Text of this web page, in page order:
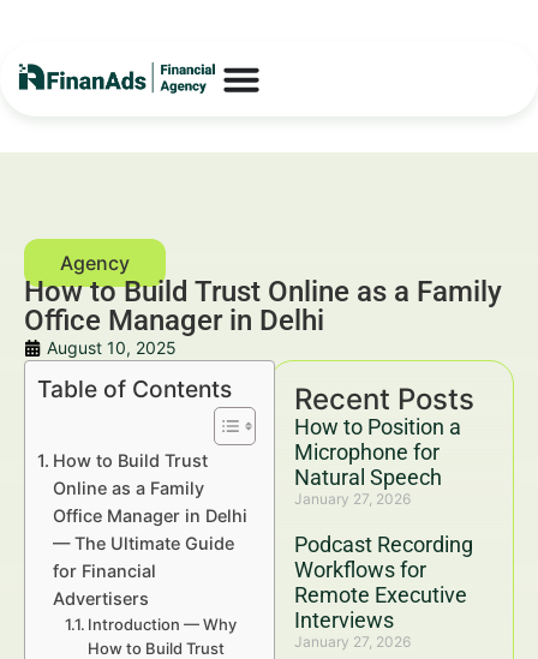
How to Build Trust Online as a Family
Office Manager in Delhi
August 10, 2025
Recent Posts
How to Position a
Microphone for
Natural Speech
January 27, 2026
Podcast Recording
Workflows for
Remote Executive
Interviews
January 27, 2026
Table of Contents
How to Build Trust
Online as a Family
Office Manager in Delhi
— The Ultimate Guide
for Financial
Advertisers
Introduction — Why
How to Build Trust